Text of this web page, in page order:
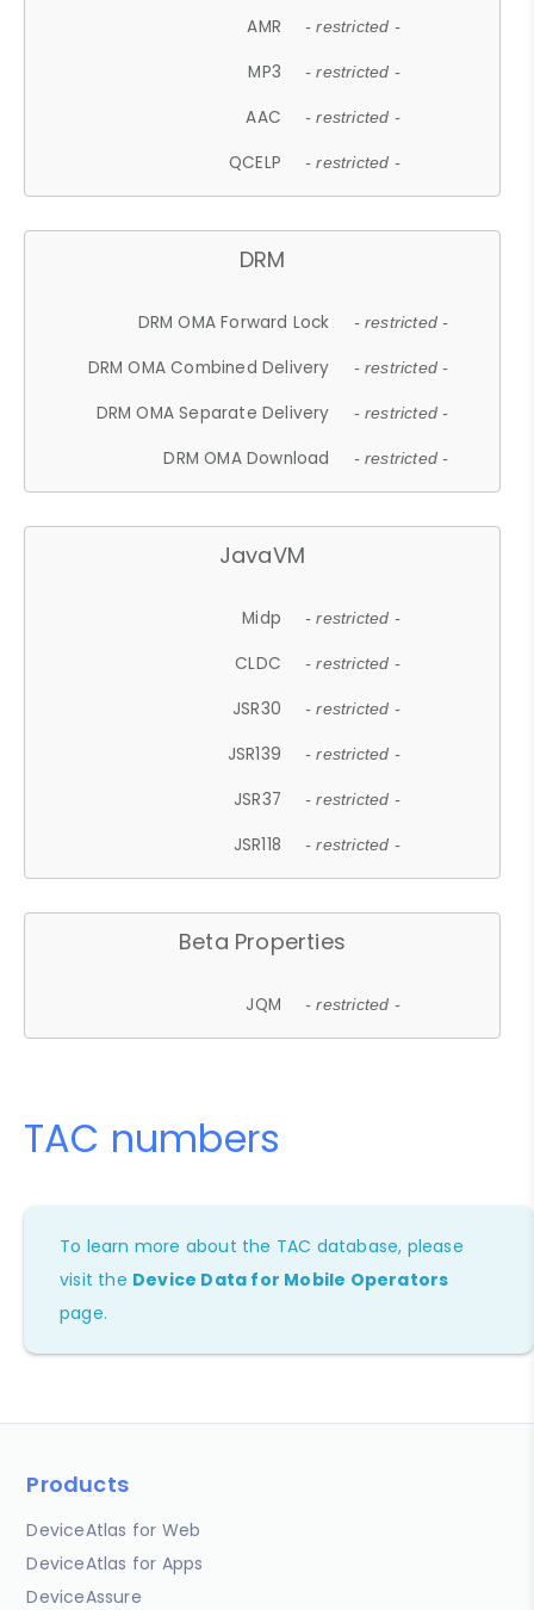
AMR - restricted -
MP3 - restricted -
AAC - restricted -
QCELP - restricted -
DRM
DRM OMA Forward Lock - restricted -
DRM OMA Combined Delivery - restricted -
DRM OMA Separate Delivery - restricted -
DRM OMA Download - restricted -
JavaVM
Midp - restricted -
CLDC - restricted -
JSR30 - restricted -
JSR139 - restricted -
JSR37 - restricted -
JSR118 - restricted -
Beta Properties
JQM - restricted -
TAC numbers
To learn more about the TAC database, please
visit the Device Data for Mobile Operators
page.
Products
DeviceAtlas for Web
DeviceAtlas for Apps
DeviceAssure